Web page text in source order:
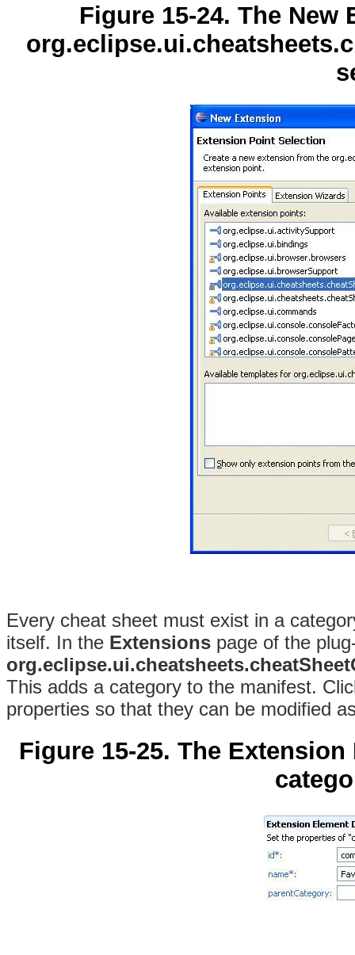
Figure 15-24. The
Every cheat sheet must exist in a
itself. In the Extensions page of the
This adds a category to the manifest.
properties so that they can be modified
Figure 15-25. The